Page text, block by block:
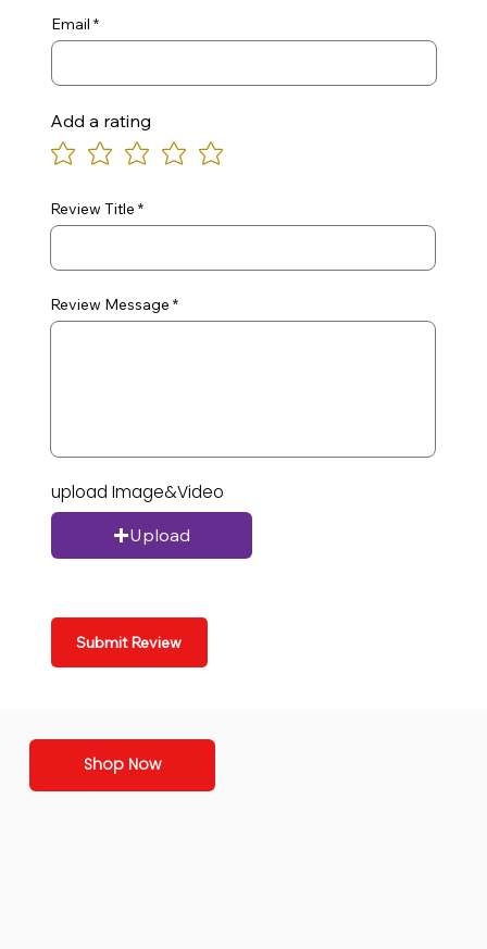
Email
Add a rating
Review Title
Review Message
upload Image&Video
Upload
Submit Review
Shop Now